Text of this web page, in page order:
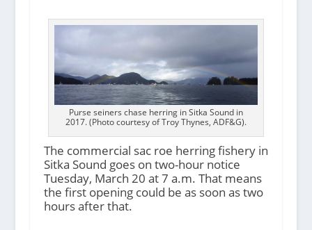
Purse seiners chase herring in Sitka Sound in
2017. (Photo courtesy of Troy Thynes, ADF&G).
The commercial sac roe herring fishery in
Sitka Sound goes on two-hour notice
Tuesday, March 20 at 7 a.m. That means
the first opening could be as soon as two
hours after that.